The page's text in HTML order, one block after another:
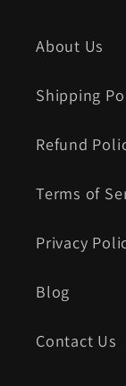
About Us
Shipping
Refund
Terms of
Privacy
Blog
Contact Us